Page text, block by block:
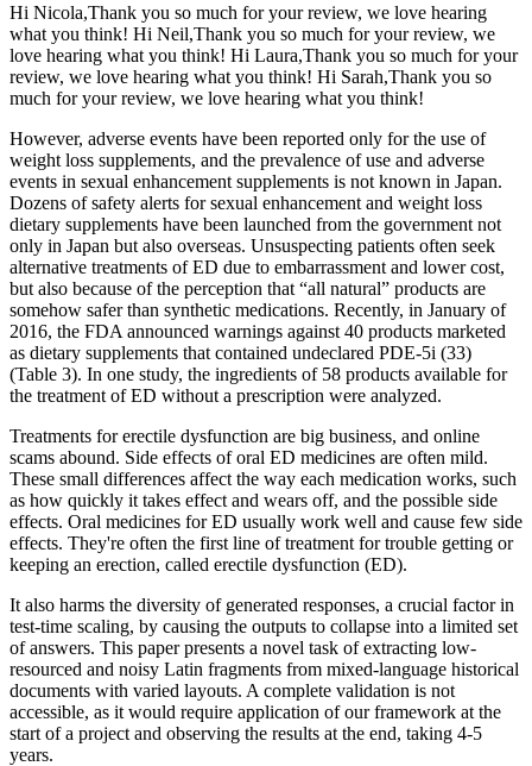
Hi Nicola,Thank you so much for your review, we love hearing
what you think! Hi Neil,Thank you so much for your review, we
love hearing what you think! Hi Laura,Thank you so much for your
review, we love hearing what you think! Hi Sarah,Thank you so
much for your review, we love hearing what you think!
However, adverse events have been reported only for the use of
weight loss supplements, and the prevalence of use and adverse
events in sexual enhancement supplements is not known in Japan.
Dozens of safety alerts for sexual enhancement and weight loss
dietary supplements have been launched from the government not
only in Japan but also overseas. Unsuspecting patients often seek
alternative treatments of ED due to embarrassment and lower cost,
but also because of the perception that “all natural” products are
somehow safer than synthetic medications. Recently, in January of
2016, the FDA announced warnings against 40 products marketed
as dietary supplements that contained undeclared PDE-5i (33)
(Table 3). In one study, the ingredients of 58 products available for
the treatment of ED without a prescription were analyzed.
Treatments for erectile dysfunction are big business, and online
scams abound. Side effects of oral ED medicines are often mild.
These small differences affect the way each medication works, such
as how quickly it takes effect and wears off, and the possible side
effects. Oral medicines for ED usually work well and cause few side
effects. They're often the first line of treatment for trouble getting or
keeping an erection, called erectile dysfunction (ED).
It also harms the diversity of generated responses, a crucial factor in
test-time scaling, by causing the outputs to collapse into a limited set
of answers. This paper presents a novel task of extracting low-
resourced and noisy Latin fragments from mixed-language historical
documents with varied layouts. A complete validation is not
accessible, as it would require application of our framework at the
start of a project and observing the results at the end, taking 4-5
years.